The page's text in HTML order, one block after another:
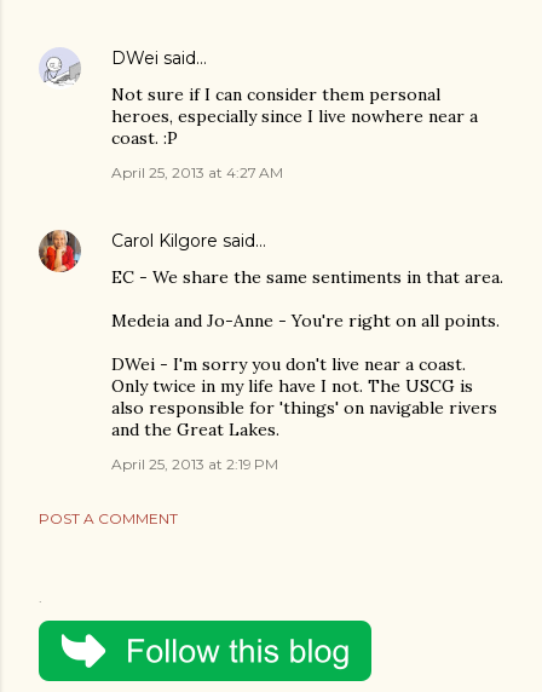
DWei said…
Not sure if I can consider them personal
heroes, especially since I live nowhere near a
coast. :P
April 25, 2013 at 4:27 AM
Carol Kilgore said…
EC - We share the same sentiments in that area.
Medeia and Jo-Anne - You're right on all points.
DWei - I'm sorry you don't live near a coast.
Only twice in my life have I not. The USCG is
also responsible for 'things' on navigable rivers
and the Great Lakes.
April 25, 2013 at 2:19 PM
POST A COMMENT